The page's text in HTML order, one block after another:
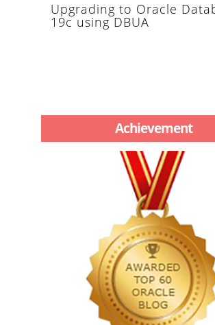
Upgrading to Oracle
19c using DBUA
Achievement